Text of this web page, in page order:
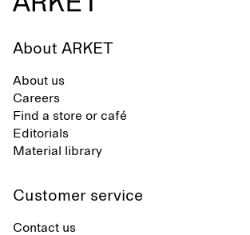
About ARKET
About us
Careers
Find a store or café
Editorials
Material library
Customer service
Contact us